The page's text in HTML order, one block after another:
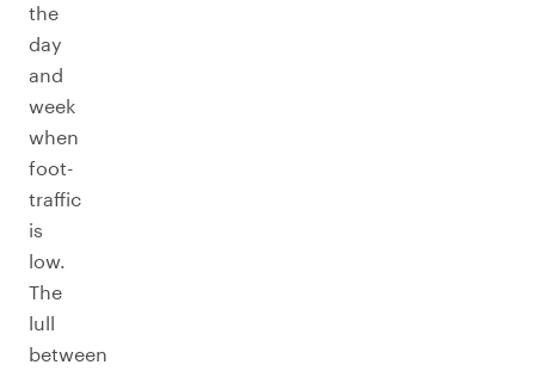
the
day
and
week
when
foot-
traffic
is
low.
The
lull
between